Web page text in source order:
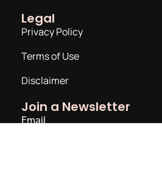
Legal
Privacy Policy
Terms of Use
Disclaimer
Join a Newsletter
Email